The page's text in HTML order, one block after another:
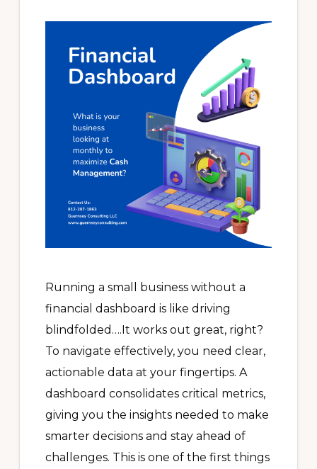
Running a small business without a
financial dashboard is like driving
blindfolded….It works out great, right?
To navigate effectively, you need clear,
actionable data at your fingertips. A
dashboard consolidates critical metrics,
giving you the insights needed to make
smarter decisions and stay ahead of
challenges. This is one of the first things